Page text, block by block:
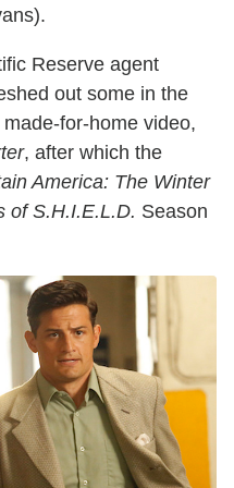
Reserve agent
out some in the
for-home video,
, after which the
America: The Winter
of S.H.I.E.L.D. Season